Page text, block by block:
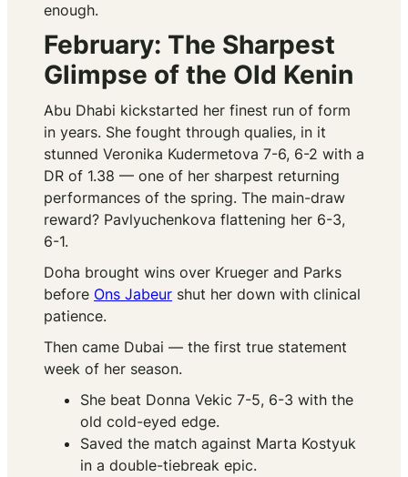
enough.
February: The Sharpest
Glimpse of the Old Kenin
Abu Dhabi kickstarted her finest run of form
in years. She fought through qualies, in it
stunned Veronika Kudermetova 7-6, 6-2 with a
DR of 1.38 — one of her sharpest returning
performances of the spring. The main-draw
reward? Pavlyuchenkova flattening her 6-3,
6-1.
Doha brought wins over Krueger and Parks
before Ons Jabeur shut her down with clinical
patience.
Then came Dubai — the first true statement
week of her season.
She beat Donna Vekic 7-5, 6-3 with the
old cold-eyed edge.
Saved the match against Marta Kostyuk
in a double-tiebreak epic.